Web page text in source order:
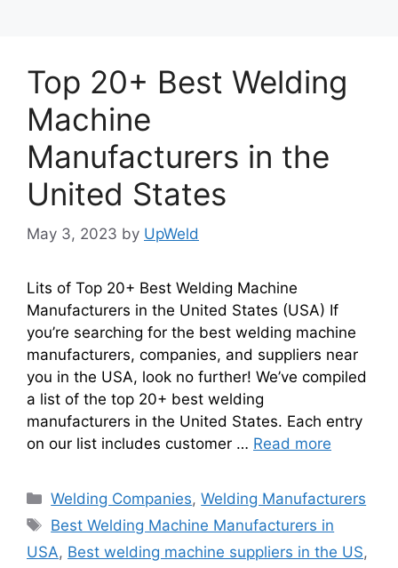
Top 20+ Best Welding
Machine
Manufacturers in the
United States
May 3, 2023 by UpWeld
Lits of Top 20+ Best Welding Machine
Manufacturers in the United States (USA) If
you’re searching for the best welding machine
manufacturers, companies, and suppliers near
you in the USA, look no further! We’ve compiled
a list of the top 20+ best welding
manufacturers in the United States. Each entry
on our list includes customer … Read more
Categories
Welding Companies,Welding Manufacturers
Tags
Best Welding Machine Manufacturers in
USA, Best welding machine suppliers in the US,